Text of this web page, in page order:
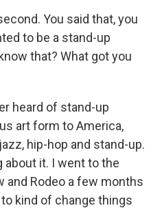
You said that, you
to be a stand-up
that? What got you
heard of stand-up
art form to America,
hip-hop and stand-up.
about it. I went to the
and Rodeo a few months
kind of change things